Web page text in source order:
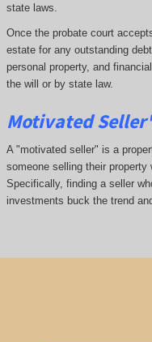
state laws.
Once the probate court
estate for any outstanding
personal property, and
the will or by state law.
Motivated
A "motivated seller" is a
someone selling their
Specifically, finding a seller
investments buck the trend